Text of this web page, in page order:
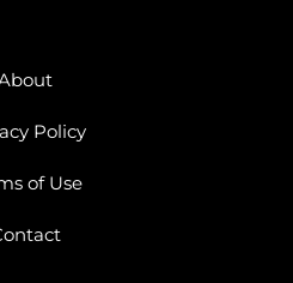
Policy
of Use